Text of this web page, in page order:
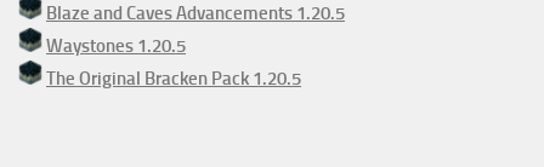
Blaze and Caves Advancements 1.20.5
Waystones 1.20.5
The Original Bracken Pack 1.20.5